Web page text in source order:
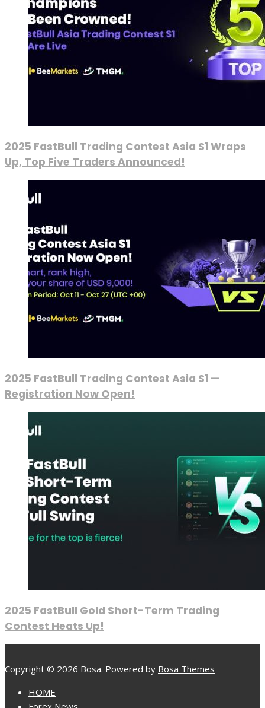
2025 FastBull Trading Contest Asia S1 Wraps
Up, Top Five Traders Announced!
2025 FastBull Trading Contest Asia S1 —
Registration Now Open!
2025 FastBull Gold Short-Term Trading
Contest Heats Up!
Copyright © 2026 Bosa. Powered by Bosa Themes
HOME